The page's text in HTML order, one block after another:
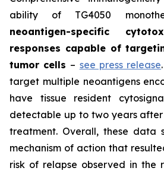
ability of TG4050
neoantigen-specific
responses capable of
tumor cells – see press release
target multiple neoantigens
have tissue resident
detectable up to two years
treatment. Overall, these data
mechanism of action that
risk of relapse observed in the